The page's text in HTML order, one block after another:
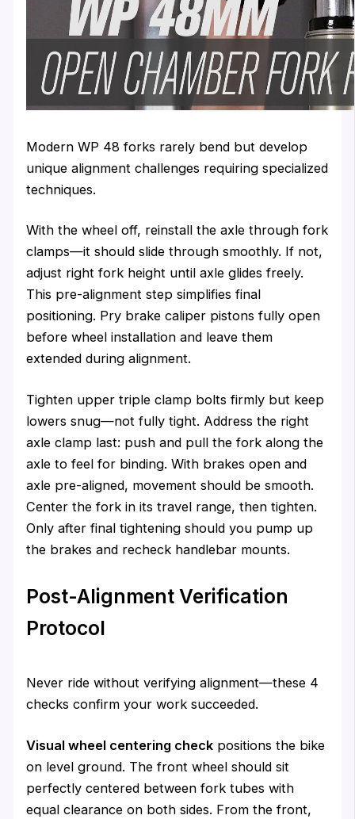
Modern WP 48 forks rarely bend but develop
unique alignment challenges requiring specialized
techniques.
With the wheel off, reinstall the axle through fork
clamps—it should slide through smoothly. If not,
adjust right fork height until axle glides freely.
This pre-alignment step simplifies final
positioning. Pry brake caliper pistons fully open
before wheel installation and leave them
extended during alignment.
Tighten upper triple clamp bolts firmly but keep
lowers snug—not fully tight. Address the right
axle clamp last: push and pull the fork along the
axle to feel for binding. With brakes open and
axle pre-aligned, movement should be smooth.
Center the fork in its travel range, then tighten.
Only after final tightening should you pump up
the brakes and recheck handlebar mounts.
Post-Alignment Verification
Protocol
Never ride without verifying alignment—these 4
checks confirm your work succeeded.
Visual wheel centering check positions the bike
on level ground. The front wheel should sit
perfectly centered between fork tubes with
equal clearance on both sides. From the front,